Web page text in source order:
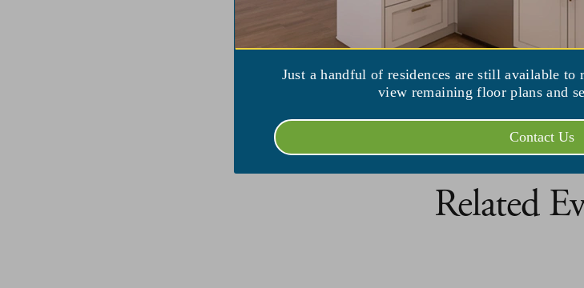
Related
Just a handful of residences are still available to
view remaining floor plans and
Contact Us